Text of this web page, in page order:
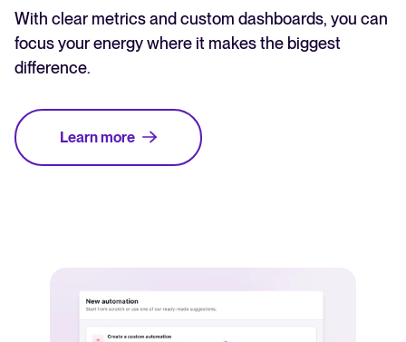
With clear metrics and custom dashboards, you can
focus your energy where it makes the biggest
difference.
Learn more